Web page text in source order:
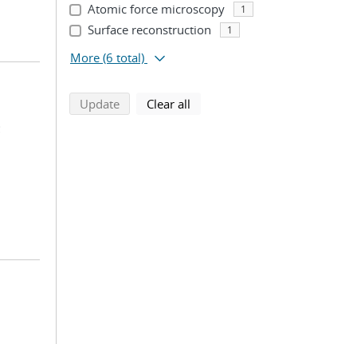
Atomic force microscopy 1
Surface reconstruction 1
More (6 total)
Updatesearch using selected filters
Clear all